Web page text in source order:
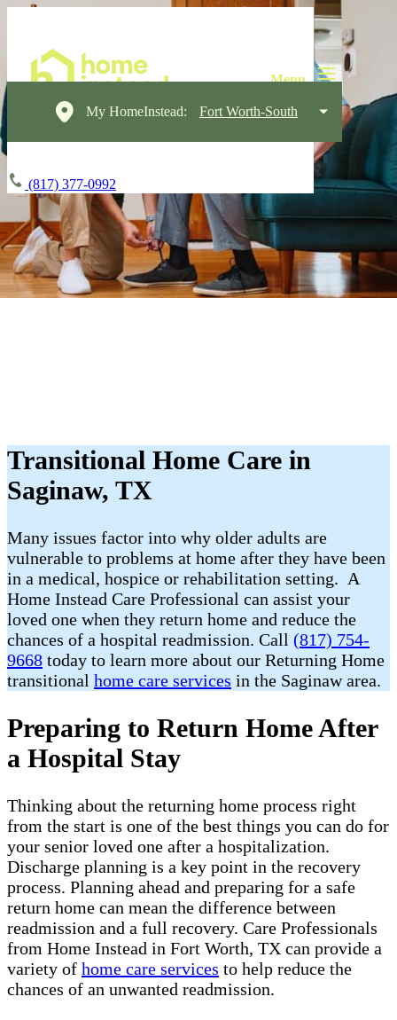
My HomeInstead: Fort Worth-South
(817) 377-0992
Transitional Home Care in
Saginaw, TX
Many issues factor into why older adults are
vulnerable to problems at home after they have been
in a medical, hospice or rehabilitation setting. A
Home Instead Care Professional can assist your
loved one when they return home and reduce the
chances of a hospital readmission. Call (817) 754-
9668 today to learn more about our Returning Home
transitional home care services in the Saginaw area.
Preparing to Return Home After
a Hospital Stay
Thinking about the returning home process right
from the start is one of the best things you can do for
your senior loved one after a hospitalization.
Discharge planning is a key point in the recovery
process. Planning ahead and preparing for a safe
return home can mean the difference between
readmission and a full recovery. Care Professionals
from Home Instead in Fort Worth, TX can provide a
variety of home care services to help reduce the
chances of an unwanted readmission.